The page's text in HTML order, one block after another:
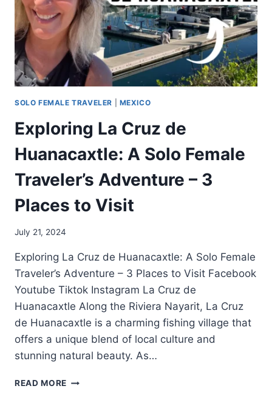
SOLO FEMALE TRAVELER MEXICO
Exploring La Cruz de
Huanacaxtle: A Solo Female
Traveler’s Adventure – 3
Places to Visit
July 21, 2024
Exploring La Cruz de Huanacaxtle: A Solo Female
Traveler’s Adventure – 3 Places to Visit Facebook
Youtube Tiktok Instagram La Cruz de
Huanacaxtle Along the Riviera Nayarit, La Cruz
de Huanacaxtle is a charming fishing village that
offers a unique blend of local culture and
stunning natural beauty. As…
READ MORE